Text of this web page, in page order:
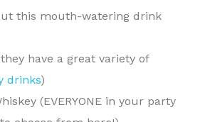
this mouth-wateringdrink
have a great variety of
drinks)
(EVERYONE in your party